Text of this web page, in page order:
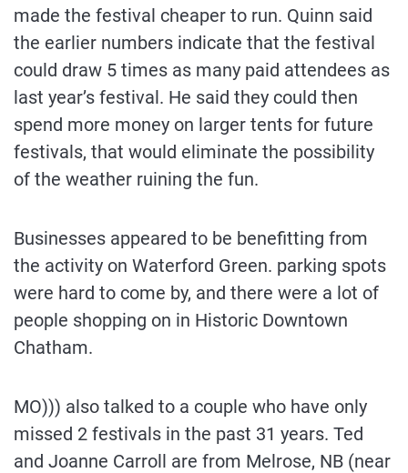
made the festival cheaper to run. Quinn said
the earlier numbers indicate that the festival
could draw 5 times as many paid attendees as
last year’s festival. He said they could then
spend more money on larger tents for future
festivals, that would eliminate the possibility
of the weather ruining the fun.
Businesses appeared to be benefitting from
the activity on Waterford Green. parking spots
were hard to come by, and there were a lot of
people shopping on in Historic Downtown
Chatham.
MO))) also talked to a couple who have only
missed 2 festivals in the past 31 years. Ted
and Joanne Carroll are from Melrose, NB (near